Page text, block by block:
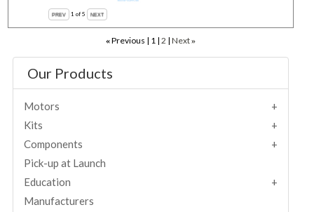
1 of 5
«Previous 1 2 Next»
Our Products
Motors
Kits
Components
Pick-up at Launch
Education
Manufacturers